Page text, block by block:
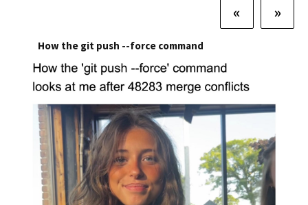
« »
How the git push --force command